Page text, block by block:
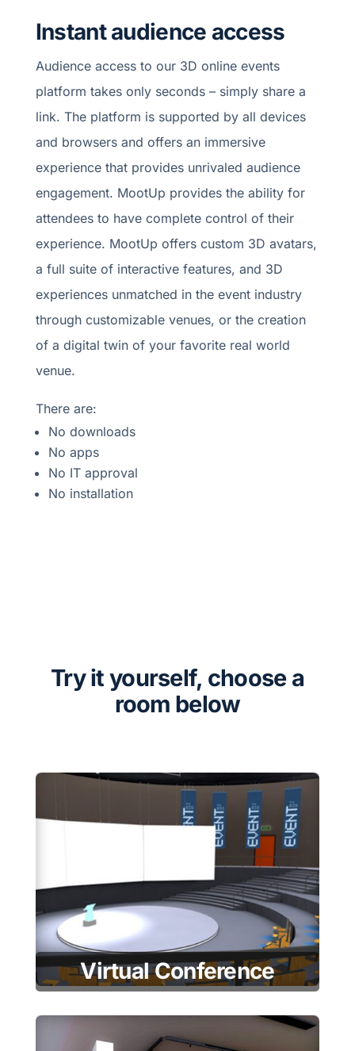
Instant audience access
Audience access to our 3D online events
platform takes only seconds – simply share a
link. The platform is supported by all devices
and browsers and offers an immersive
experience that provides unrivaled audience
engagement. MootUp provides the ability for
attendees to have complete control of their
experience. MootUp offers custom 3D avatars,
a full suite of interactive features, and 3D
experiences unmatched in the event industry
through customizable venues, or the creation
of a digital twin of your favorite real world
venue.
There are:
No downloads
No apps
No IT approval
No installation
Try it yourself, choose a
room below
Virtual Conference